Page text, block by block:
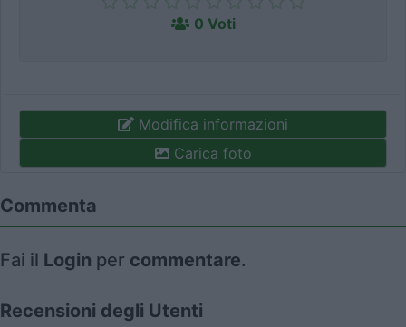
0 Voti
Modifica informazioni
Carica foto
Commenta
Fai il Login per commentare.
Recensioni degli Utenti